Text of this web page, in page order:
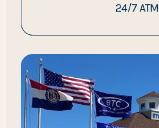
24/7 ATM